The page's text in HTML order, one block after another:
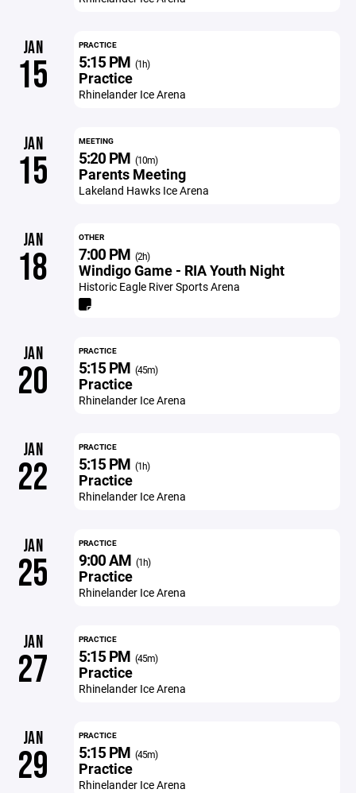
JAN
15
PRACTICE
5:15 PM (1h)
Practice
Rhinelander Ice Arena
JAN
15
MEETING
5:20 PM (10m)
Parents Meeting
Lakeland Hawks Ice Arena
JAN
18
OTHER
7:00 PM (2h)
Windigo Game - RIA Youth Night
Historic Eagle River Sports Arena
JAN
20
PRACTICE
5:15 PM (45m)
Practice
Rhinelander Ice Arena
JAN
22
PRACTICE
5:15 PM (1h)
Practice
Rhinelander Ice Arena
JAN
25
PRACTICE
9:00 AM (1h)
Practice
Rhinelander Ice Arena
JAN
27
PRACTICE
5:15 PM (45m)
Practice
Rhinelander Ice Arena
JAN
29
PRACTICE
5:15 PM (45m)
Practice
Rhinelander Ice Arena